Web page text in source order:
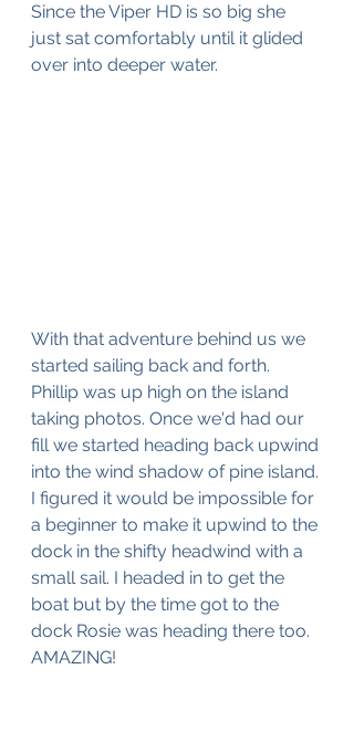
Since the Viper HD is so big she
just sat comfortably until it glided
over into deeper water.
With that adventure behind us we
started sailing back and forth.
Phillip was up high on the island
taking photos. Once we'd had our
fill we started heading back upwind
into the wind shadow of pine island.
I figured it would be impossible for
a beginner to make it upwind to the
dock in the shifty headwind with a
small sail. I headed in to get the
boat but by the time got to the
dock Rosie was heading there too.
AMAZING!